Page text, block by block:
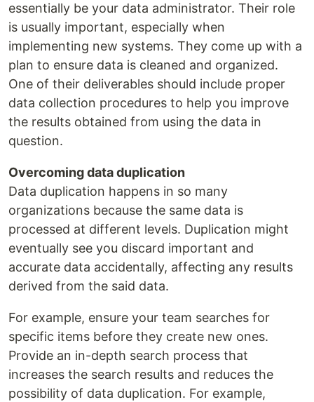
essentially be your data administrator. Their role
is usually important, especially when
implementing new systems. They come up with a
plan to ensure data is cleaned and organized.
One of their deliverables should include proper
data collection procedures to help you improve
the results obtained from using the data in
question.
Overcoming data duplication
Data duplication happens in so many
organizations because the same data is
processed at different levels. Duplication might
eventually see you discard important and
accurate data accidentally, affecting any results
derived from the said data.
For example, ensure your team searches for
specific items before they create new ones.
Provide an in-depth search process that
increases the search results and reduces the
possibility of data duplication. For example,